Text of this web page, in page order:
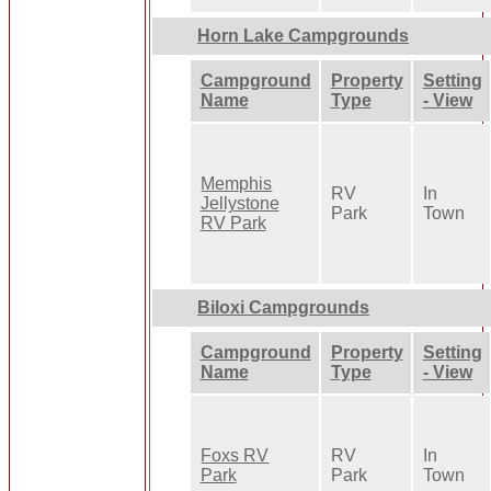
Horn Lake Campgrounds
Campground
Name
Property
Type
Setting
- View
Memphis
Jellystone
RV Park
RV
Park
In
Town
Biloxi Campgrounds
Campground
Name
Property
Type
Setting
- View
Foxs RV
Park
RV
Park
In
Town